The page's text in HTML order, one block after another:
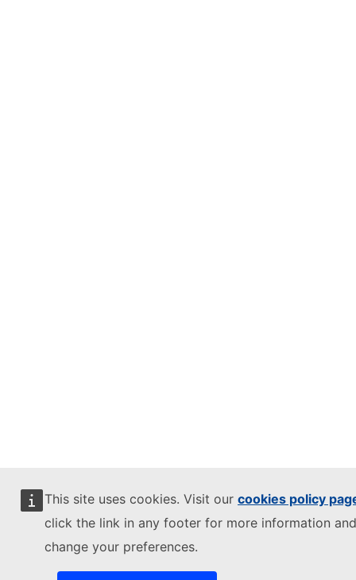
This site uses cookies. Visit our cookies policy
click the link in any footer for more information
change your preferences.